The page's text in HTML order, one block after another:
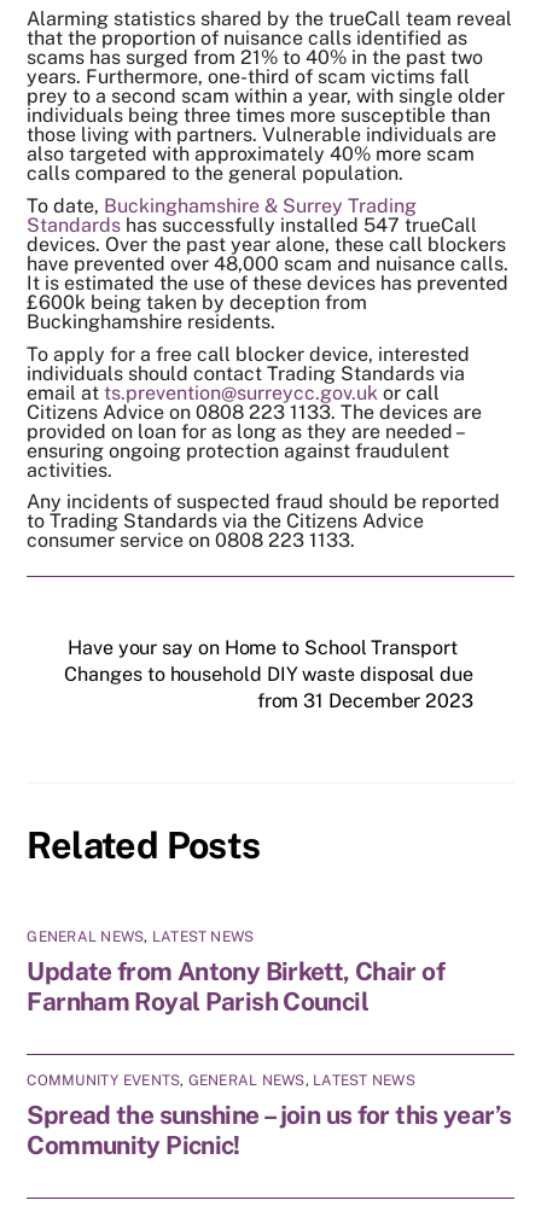
Alarming statistics shared by the trueCall team reveal
that the proportion of nuisance calls identified as
scams has surged from 21% to 40% in the past two
years. Furthermore, one-third of scam victims fall
prey to a second scam within a year, with single older
individuals being three times more susceptible than
those living with partners. Vulnerable individuals are
also targeted with approximately 40% more scam
calls compared to the general population.
To date, Buckinghamshire & Surrey Trading
Standards has successfully installed 547 trueCall
devices. Over the past year alone, these call blockers
have prevented over 48,000 scam and nuisance calls.
It is estimated the use of these devices has prevented
£600k being taken by deception from
Buckinghamshire residents.
To apply for a free call blocker device, interested
individuals should contact Trading Standards via
email atts.prevention@surreycc.gov.uk or call
Citizens Advice on 0808 223 1133. The devices are
provided on loan for as long as they are needed –
ensuring ongoing protection against fraudulent
activities.
Any incidents of suspected fraud should be reported
to Trading Standards via the Citizens Advice
consumer service on 0808 223 1133.
Have your say on Home to School Transport
Changes to household DIY waste disposal due
from 31 December 2023
Related Posts
GENERAL NEWS, LATEST NEWS
Update from Antony Birkett, Chair of
Farnham Royal Parish Council
COMMUNITY EVENTS, GENERAL NEWS, LATEST NEWS
Spread the sunshine – join us for this year’s
Community Picnic!